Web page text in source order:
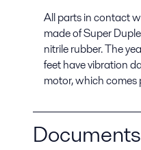
All parts in contact
made of Super
nitrile rubber. The
feet have vibration
motor, which
Documents